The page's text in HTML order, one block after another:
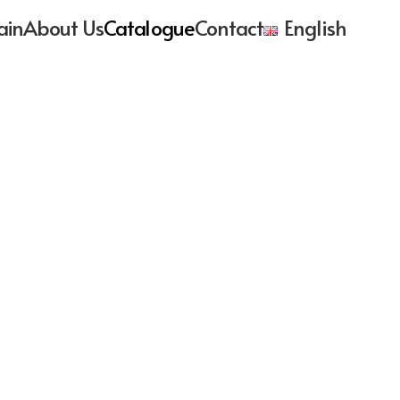
About UsCatalogueContact English